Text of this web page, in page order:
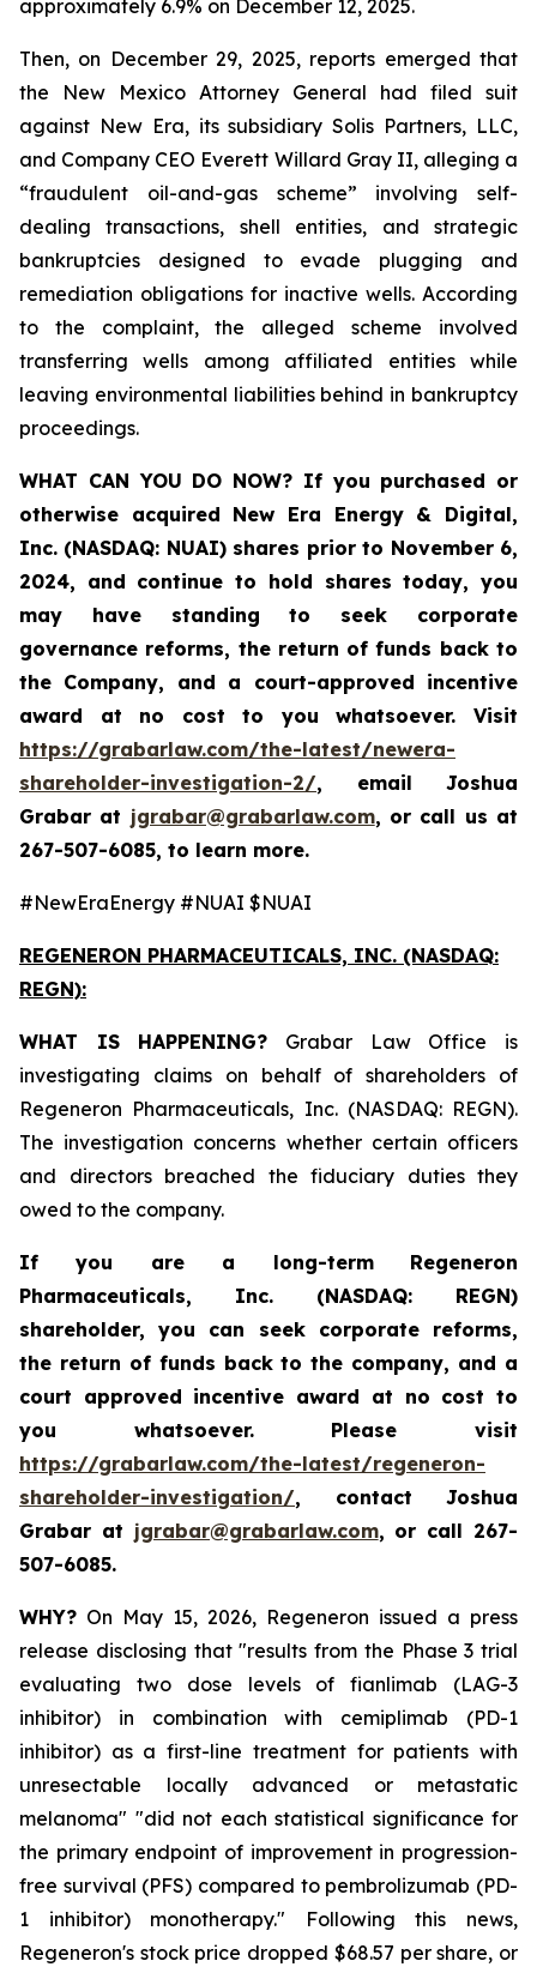
approximately 6.9% on December 12, 2025.
Then, on December 29, 2025, reports emerged that
the New Mexico Attorney General had filed suit
against New Era, its subsidiary Solis Partners, LLC,
and Company CEO Everett Willard Gray II, alleging a
“fraudulent oil-and-gas scheme” involving self-
dealing transactions, shell entities, and strategic
bankruptcies designed to evade plugging and
remediation obligations for inactive wells. According
to the complaint, the alleged scheme involved
transferring wells among affiliated entities while
leaving environmental liabilities behind in bankruptcy
proceedings.
WHAT CAN YOU DO NOW? If you purchased or
otherwise acquired New Era Energy & Digital,
Inc. (NASDAQ: NUAI) shares prior to November 6,
2024, and continue to hold shares today, you
may have standing to seek corporate
governance reforms, the return of funds back to
the Company, and a court-approved incentive
award at no cost to you whatsoever. Visit
https://grabarlaw.com/the-latest/newera-
shareholder-investigation-2/, email Joshua
Grabar at jgrabar@grabarlaw.com, or call us at
267-507-6085, to learn more.
#NewEraEnergy #NUAI $NUAI
REGENERON PHARMACEUTICALS, INC. (NASDAQ:
REGN):
WHAT IS HAPPENING? Grabar Law Office is
investigating claims on behalf of shareholders of
Regeneron Pharmaceuticals, Inc. (NASDAQ: REGN).
The investigation concerns whether certain officers
and directors breached the fiduciary duties they
owed to the company.
If you are a long-term
Regeneron
Pharmaceuticals, Inc. (NASDAQ: REGN)
shareholder,you can seek corporate reforms,
the return of funds back to the company, and a
court approved incentive award at no cost to
you whatsoever. Please visit
https://grabarlaw.com/the-latest/regeneron-
shareholder-investigation/, contact Joshua
Grabar at jgrabar@grabarlaw.com, or call 267-
507-6085.
WHY? On May 15, 2026, Regeneron issued a press
release disclosing that "results from the Phase 3 trial
evaluating two dose levels of fianlimab (LAG-3
inhibitor) in combination with cemiplimab (PD-1
inhibitor) as a first-line treatment for patients with
unresectable locally advanced or metastatic
melanoma" "did not each statistical significance for
the primary endpoint of improvement in progression-
free survival (PFS) compared to pembrolizumab (PD-
1 inhibitor) monotherapy." Following this news,
Regeneron's stock price dropped $68.57 per share, or